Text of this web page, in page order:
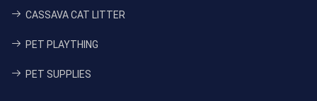
CASSAVA CAT LITTER
PET PLAYTHING
PET SUPPLIES